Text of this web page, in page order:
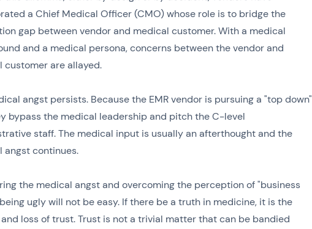
a Chief Medical Officer (CMO) whose role is to bridge the
gap between vendor and medical customer. With a medical
and a medical persona, concerns between the vendor and
customer are allayed.
angst persists. Because the EMR vendor is pursuing a "top down"
bypass the medical leadership and pitch the C-level
staff. The medical input is usually an afterthought and the
angst continues.
the medical angst and overcoming the perception of "business
ugly will not be easy. If there be a truth in medicine, it is the
loss of trust. Trust is not a trivial matter that can be bandied